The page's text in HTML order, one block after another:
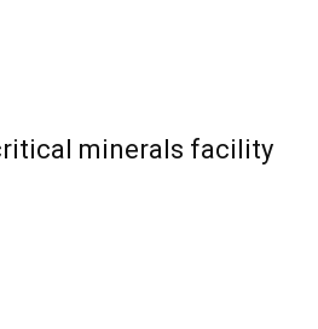
minerals facility